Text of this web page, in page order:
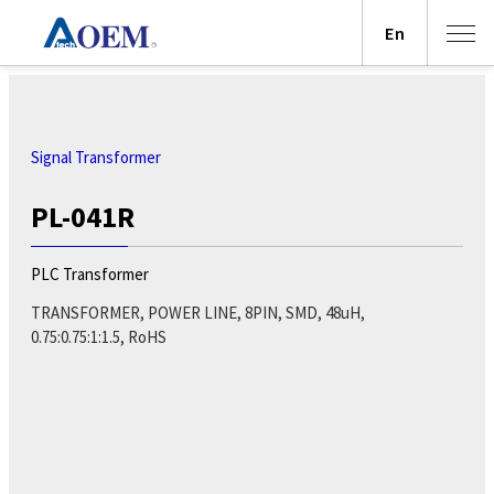
Signal Transformer
PL-041R
PLC Transformer
TRANSFORMER, POWER LINE, 8PIN, SMD, 48uH,
0.75:0.75:1:1.5, RoHS
En